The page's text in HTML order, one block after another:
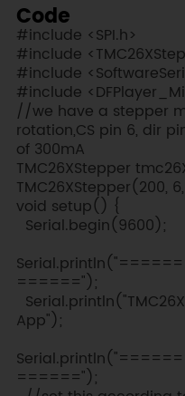
Code
#include <SPI.h>
#include
#include
#include
//we have a stepper
rotation,CS pin 6, dir
of 300mA
TMC26XStepper
TMC26XStepper(200,
void setup() {
Serial.begin(9600);
======");
App");
======");